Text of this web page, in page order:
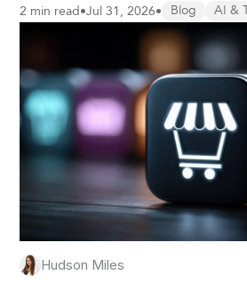
2 min read•Jul 31, 2026• Blog AI &
Hudson Miles